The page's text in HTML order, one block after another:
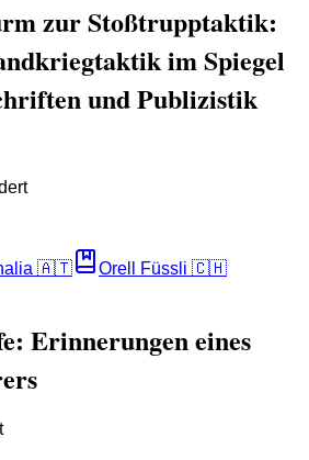
zur Stoßtrupptaktik:
im Spiegel
und Publizistik
🇦🇹 Orell Füssli 🇨🇭
Erinnerungen eines